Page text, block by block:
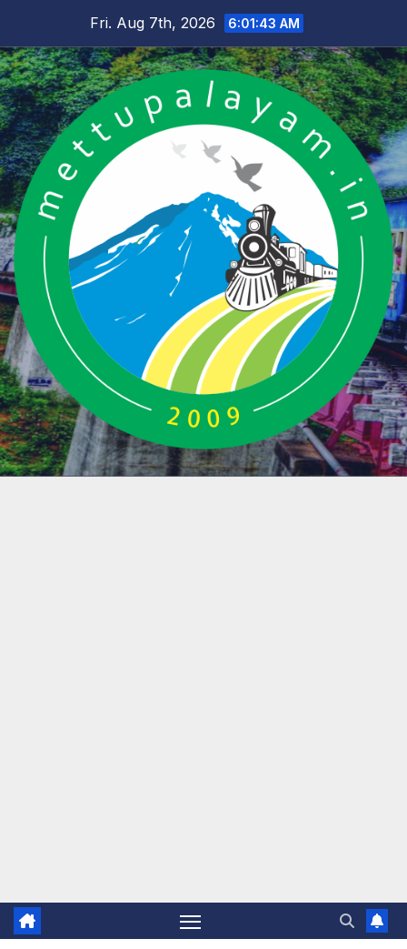
content
Fri. Aug 7th, 2026 6:01:44 AM